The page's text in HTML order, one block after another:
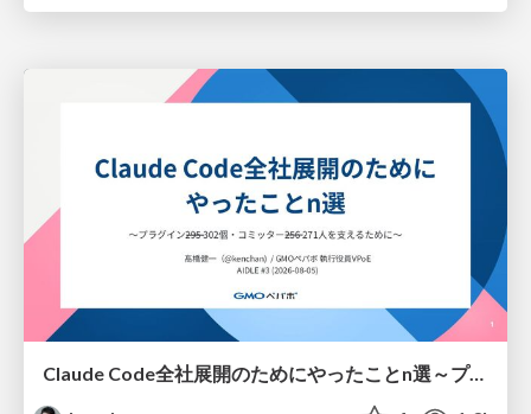
Claude Code全社展開のためにやったことn選～プラグイン302個・コミッター271人を支えるために～